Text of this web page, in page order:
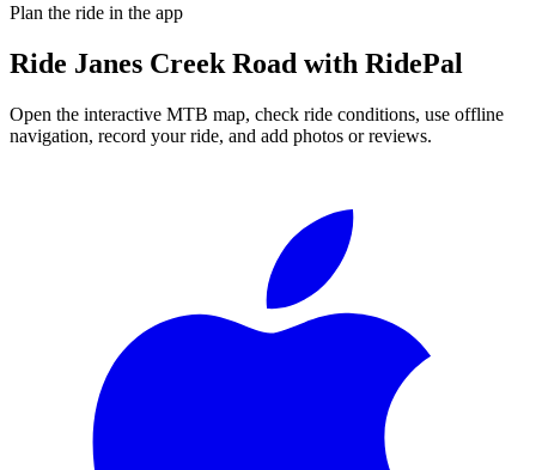
Plan the ride in the app
Ride Janes Creek Road with RidePal
Open the interactive MTB map, check ride conditions, use offline
navigation, record your ride, and add photos or reviews.